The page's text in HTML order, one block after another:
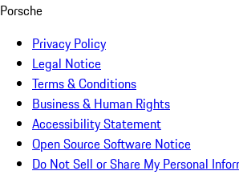
Porsche
Privacy Policy
Legal Notice
Terms & Conditions
Business & Human Rights
Accessibility Statement
Open Source Software Notice
Do Not Sell or Share My Personal